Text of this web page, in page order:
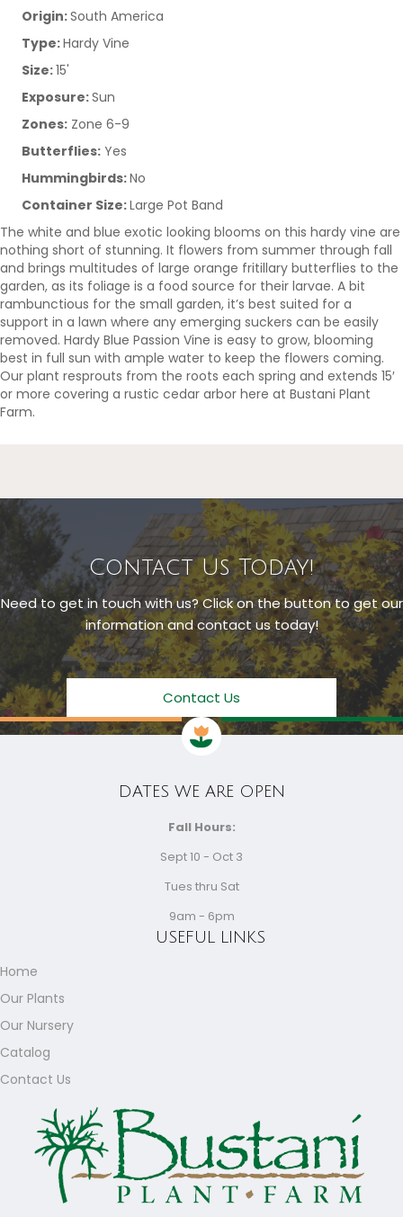
Origin:South America
Type:Hardy Vine
Size:15'
Exposure:Sun
Zones: Zone 6-9
Butterflies: Yes
Hummingbirds:No
Container Size:Large Pot Band
The white and blue exotic looking blooms on this hardy vine are
nothing short of stunning. It flowers from summer through fall
and brings multitudes of large orange fritillary butterflies to the
garden, as its foliage is a food source for their larvae. A bit
rambunctious for the small garden, it’s best suited for a
support in a lawn where any emerging suckers can be easily
removed. Hardy Blue Passion Vine is easy to grow, blooming
best in full sun with ample water to keep the flowers coming.
Our plant resprouts from the roots each spring and extends 15′
or more covering a rustic cedar arbor here at Bustani Plant
Farm.
Contact Us Today!
Need to get in touch with us? Click on the button to get our
information and contact us today!
Contact Us
USEFUL LINKS
Home
Our Plants
Our Nursery
Catalog
Contact Us
DATES WE ARE OPEN
Fall Hours:
Sept 10 - Oct 3
Tues thru Sat
9am - 6pm